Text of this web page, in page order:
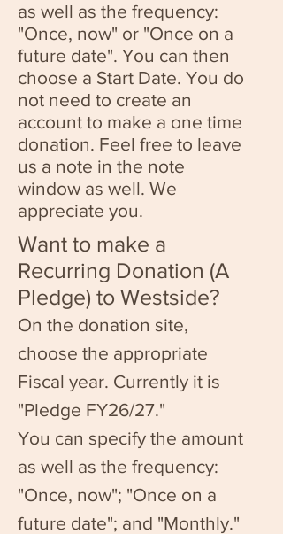
as well as the frequency:
"Once, now" or "Once on a
future date". You can then
choose a Start Date. You do
not need to create an
account to make a one time
donation. Feel free to leave
us a note in the note
window as well. We
appreciate you.
Want to make a
Recurring Donation (A
Pledge) to Westside?
On the donation site,
choose the appropriate
Fiscal year. Currently it is
"Pledge FY26/27."
You can specify the amount
as well as the frequency:
"Once, now"; "Once on a
future date"; and "Monthly."